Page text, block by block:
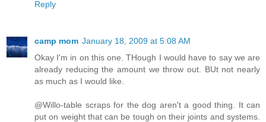
Reply
camp mom January 18, 2009 at 5:08 AM
Okay I'm in on this one. THough I would have to say we are
already reducing the amount we throw out. BUt not nearly
as much as I would like.
@Willo-table scraps for the dog aren't a good thing. It can
put on weight that can be tough on their joints and systems.